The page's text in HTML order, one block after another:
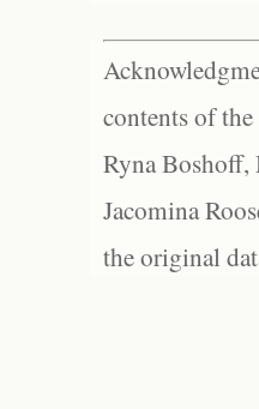
contents of
Ryna Boshoff,
Jacomina
the original